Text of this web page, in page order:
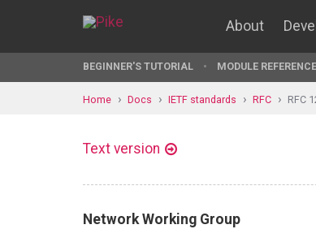
About
BEGINNER'S TUTORIAL MODULE REFERENCE
Home Docs IETF standards RFC RFC
Text version
Network Working Group